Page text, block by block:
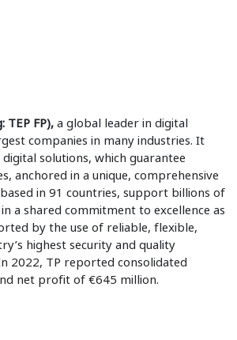
TEP FP),a global leader in digital
companies in many industries. It
solutions, which guarantee
anchored in a unique, comprehensive
in 91 countries, support billions of
a shared commitment to excellence as
by the use of reliable, flexible,
highest security and quality
2022, TP reported consolidated
net profit of €645 million.